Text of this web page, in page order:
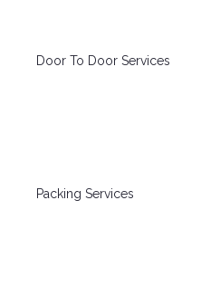
Door To Door Services
Packing Services